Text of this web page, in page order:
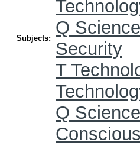
Subjects:
Q Science
Security
T
Q Science